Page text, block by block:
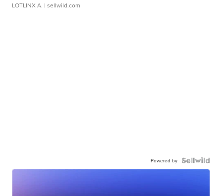
LOTLINX A. | sellwild.com
Powered by